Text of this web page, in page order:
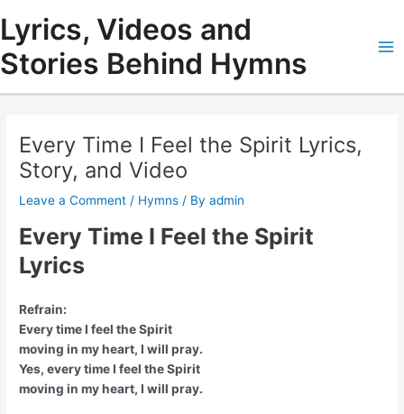
content
Lyrics, Videos and
Stories Behind Hymns
Every Time I Feel the Spirit Lyrics,
Story, and Video
Leave a Comment / Hymns / Byadmin
Every Time I Feel the Spirit
Lyrics
Refrain:
Every time I feel the Spirit
moving in my heart, I will pray.
Yes, every time I feel the Spirit
moving in my heart, I will pray.